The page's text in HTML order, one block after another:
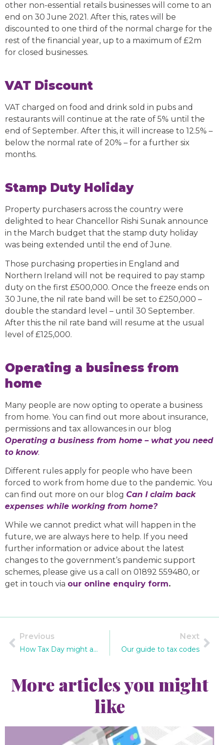
other non-essential retails businesses will come to an
end on 30 June 2021. After this, rates will be
discounted to one third of the normal charge for the
rest of the financial year, up to a maximum of £2m
for closed businesses.
VAT Discount
VAT charged on food and drink sold in pubs and
restaurants will continue at the rate of 5% until the
end of September. After this, it will increase to 12.5% –
below the normal rate of 20% – for a further six
months.
Stamp Duty Holiday
Property purchasers across the country were
delighted to hear Chancellor Rishi Sunak announce
in the March budget that the stamp duty holiday
was being extended until the end of June.
Those purchasing properties in England and
Northern Ireland will not be required to pay stamp
duty on the first £500,000. Once the freeze ends on
30 June, the nil rate band will be set to £250,000 –
double the standard level – until 30 September.
After this the nil rate band will resume at the usual
level of £125,000.
Operating a business from
home
Many people are now opting to operate a business
from home. You can find out more about insurance,
permissions and tax allowances in our blog
Operating a business from home – what you need
to know.
Different rules apply for people who have been
forced to work from home due to the pandemic. You
can find out more on our blog Can I claim back
expenses while working from home?
While we cannot predict what will happen in the
future, we are always here to help. If you need
further information or advice about the latest
changes to the government’s pandemic support
schemes, please give us a call on 01892 559480, or
get in touch via our online enquiry form.
Previous
How Tax Day might affect you – latest government updates and consultations
Next
Our guide to tax codes
More articles you might
like